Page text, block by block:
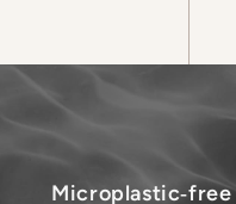
Microplastic‑free